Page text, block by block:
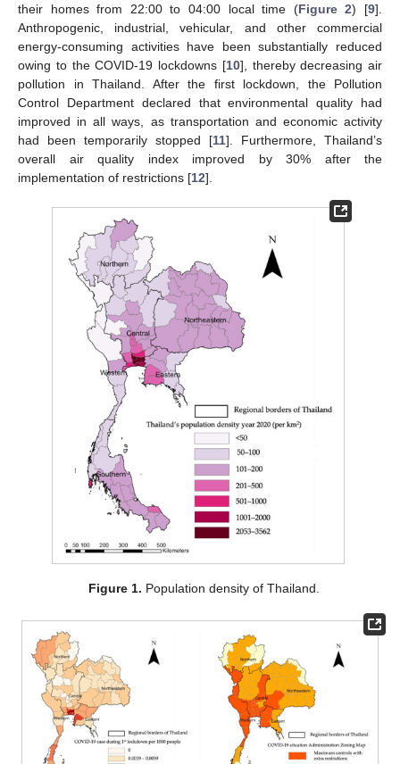
their homes from 22:00 to 04:00 local time (Figure 2) [9].
Anthropogenic, industrial, vehicular, and other commercial
energy-consuming activities have been substantially reduced
owing to the COVID-19 lockdowns [10], thereby decreasing air
pollution in Thailand. After the first lockdown, the Pollution
Control Department declared that environmental quality had
improved in all ways, as transportation and economic activity
had been temporarily stopped [11]. Furthermore, Thailand’s
overall air quality index improved by 30% after the
implementation of restrictions [12].
Figure 1. Population density of Thailand.